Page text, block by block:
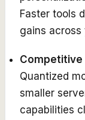
Faster tools
gains across
Competitive
Quantized
smaller
capabilities